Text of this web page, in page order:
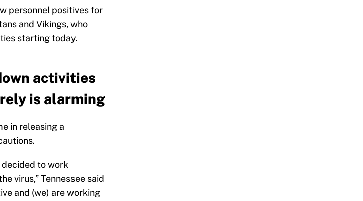
personnel positives for
and Vikings, who
starting today.
activities
is alarming
in releasing a
decided to work
virus,” Tennessee said
and (we) are working